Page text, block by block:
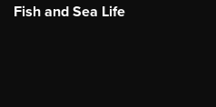
Fish and Sea Life